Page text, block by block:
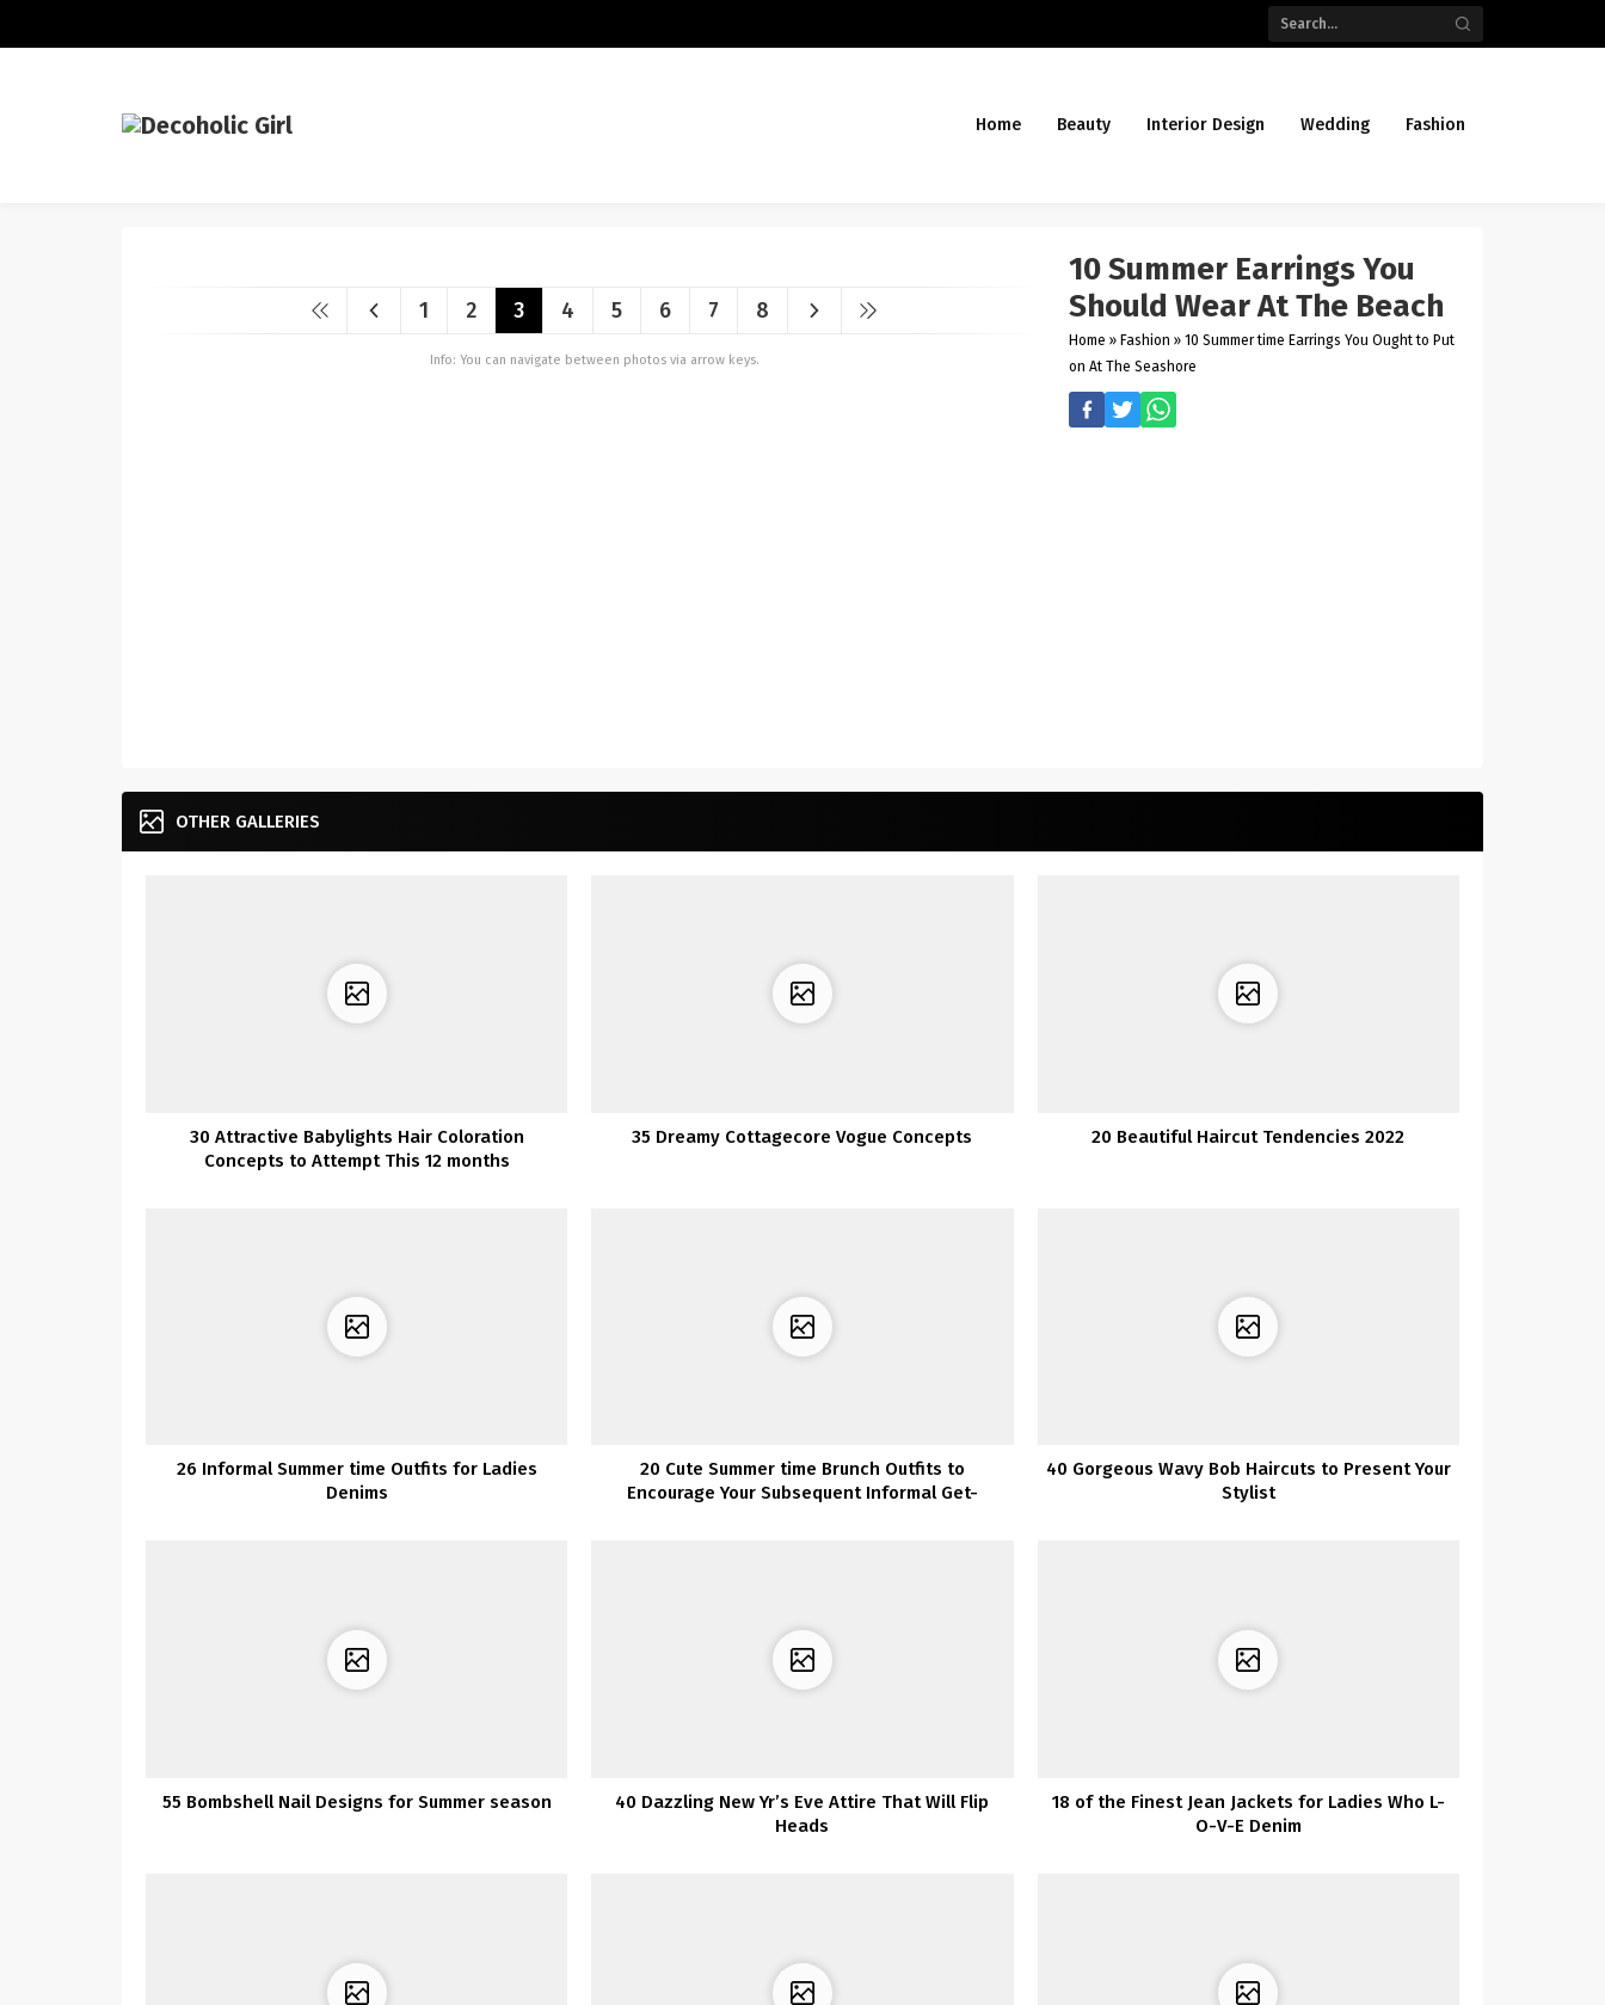
Home Beauty Interior Design Wedding Fashion
1 2 3 4 5 6 7 8
Info: You can navigate between photos via arrow keys.
10 Summer Earrings You
Should Wear At The Beach
Home » Fashion » 10 Summer time Earrings You Ought to Put
on At The Seashore
OTHER GALLERIES
30 Attractive Babylights Hair Coloration
Concepts to Attempt This 12 months
35 Dreamy Cottagecore Vogue Concepts 20 Beautiful Haircut Tendencies 2022
26 Informal Summer time Outfits for Ladies
Denims
20 Cute Summer time Brunch Outfits to
Encourage Your Subsequent Informal Get-
40 Gorgeous Wavy Bob Haircuts to Present Your
Stylist
55 Bombshell Nail Designs for Summer season
40 Dazzling New Yr’s Eve Attire That Will Flip
Heads
18 of the Finest Jean Jackets for Ladies Who L-
O-V-E Denim